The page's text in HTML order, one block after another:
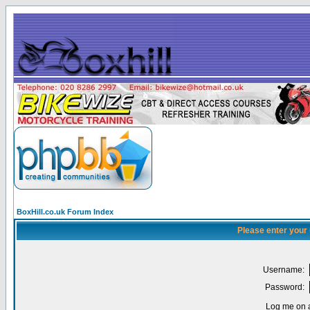
BoxHill.co.uk Forum Index
Please enter
Username:
Password:
Log me on